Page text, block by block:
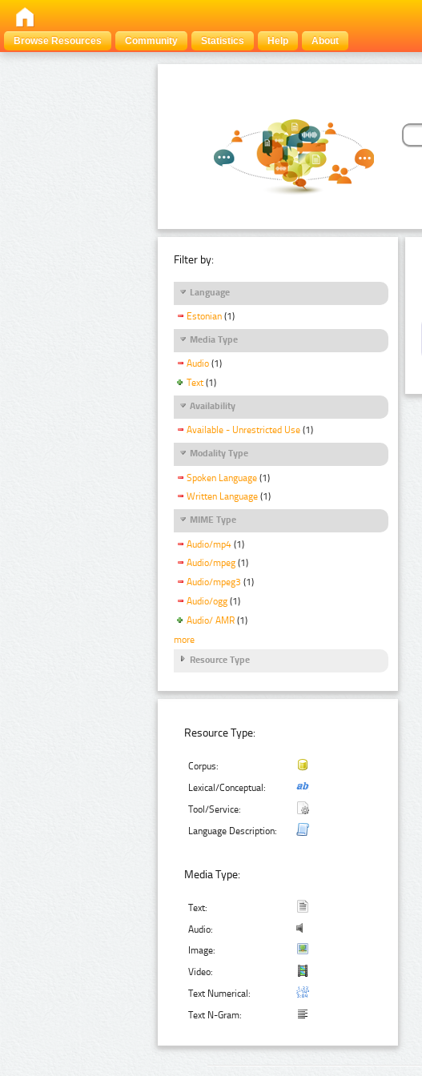
Browse Resources
Community Statistics Help About
Filter by:
Language
Estonian (1)
Media Type
Audio (1)
Text (1)
Availability
Available - Unrestricted Use (1)
Modality Type
Spoken Language (1)
Written Language (1)
MIME Type
Audio/mp4 (1)
Audio/mpeg (1)
Audio/mpeg3 (1)
Audio/ogg (1)
Audio/ AMR (1)
more
Resource Type
Resource Type:
Corpus:
Lexical/Conceptual:
Tool/Service:
Language Description:
Media Type:
Text:
Audio:
Image:
Video:
Text Numerical:
Text N-Gram: